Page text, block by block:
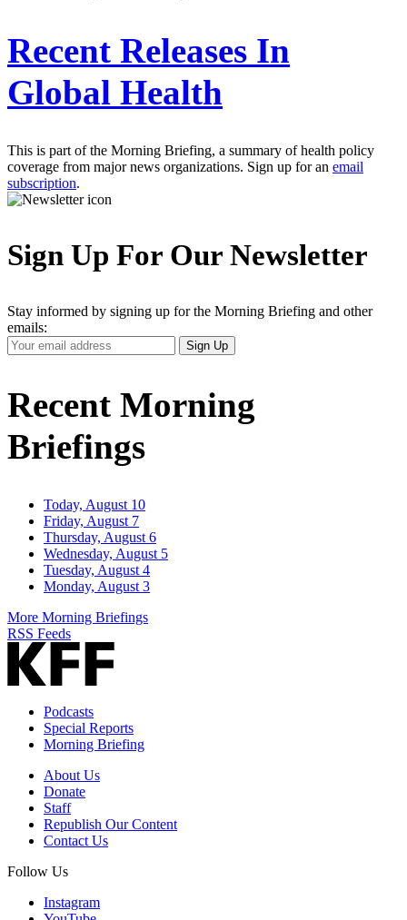
Recent Releases In
Global Health
This is part of the Morning Briefing, a summary of health policy
coverage from major news organizations. Sign up for an email
subscription.
Sign Up For Our Newsletter
Stay informed by signing up for the Morning Briefing and other
emails:
Your
Email
Sign Up
Recent Morning
Briefings
Today, August 10
Friday, August 7
Thursday, August 6
Wednesday, August 5
Tuesday, August 4
Monday, August 3
More Morning Briefings
RSS Feeds
Podcasts
Special Reports
Morning Briefing
About Us
Donate
Staff
Republish Our Content
Contact Us
Follow Us
Instagram